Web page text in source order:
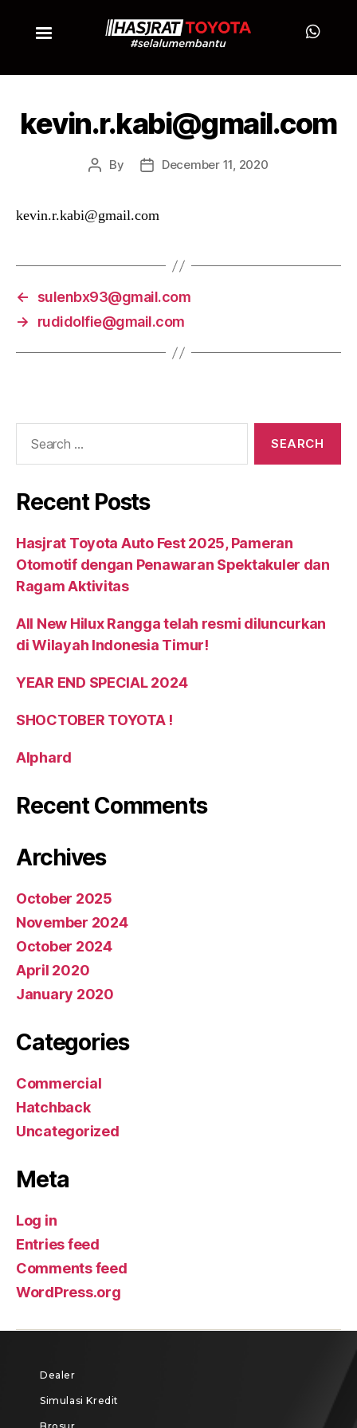
kevin.r.kabi@gmail.com
By December 11, 2020
kevin.r.kabi@gmail.com
←
sulenbx93@gmail.com
→
rudidolfie@gmail.com
Recent Posts
Hasjrat Toyota Auto Fest 2025, Pameran
Otomotif dengan Penawaran Spektakuler dan
Ragam Aktivitas
All New Hilux Rangga telah resmi diluncurkan
di Wilayah Indonesia Timur!
YEAR END SPECIAL 2024
SHOCTOBER TOYOTA !
Alphard
Recent Comments
Archives
October 2025
November 2024
October 2024
April 2020
January 2020
Categories
Commercial
Hatchback
Uncategorized
Meta
Log in
Entries feed
Comments feed
WordPress.org
Dealer
Simulasi Kredit